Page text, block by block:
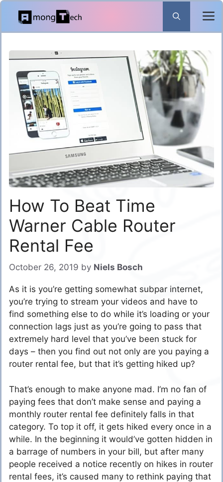
Skip
content
How To Beat Time
Warner Cable Router
Rental Fee
October 26, 2019 by Niels Bosch
As it is you’re getting somewhat subpar internet,
you’re trying to stream your videos and have to
find something else to do while it’s loading or your
connection lags just as you’re going to pass that
extremely hard level that you’ve been stuck for
days – then you find out not only are you paying a
router rental fee, but that it’s getting hiked up?
That’s enough to make anyone mad. I’m no fan of
paying fees that don’t make sense and paying a
monthly router rental fee definitely falls in that
category. To top it off, it gets hiked every once in a
while. In the beginning it would’ve gotten hidden in
a barrage of numbers in your bill, but after many
people received a notice recently on hikes in router
rental fees, it’s caused many to rethink paying that